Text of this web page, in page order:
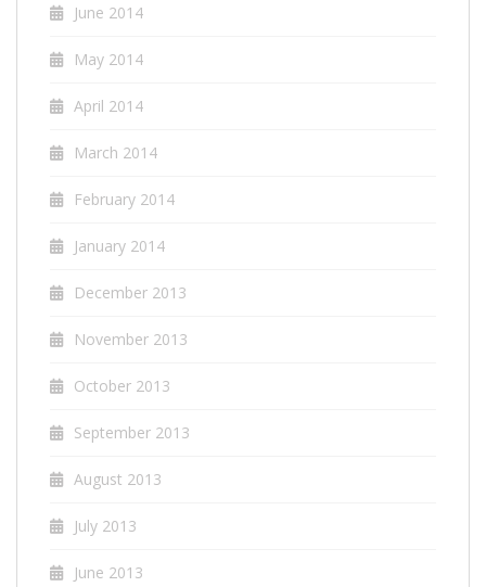
June 2014
May 2014
April 2014
March 2014
February 2014
January 2014
December 2013
November 2013
October 2013
September 2013
August 2013
July 2013
June 2013